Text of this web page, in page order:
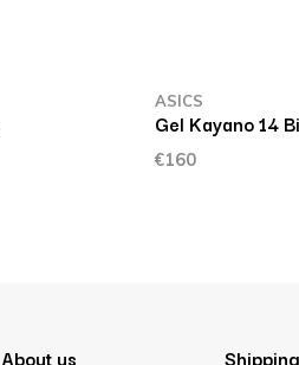
ASICS
Gel Kayano 14
€160
About us Shipping